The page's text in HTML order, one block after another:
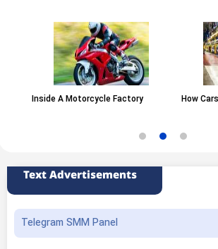
Inside A Motorcycle Factory How Cars
Text Advertisements
Telegram SMM Panel